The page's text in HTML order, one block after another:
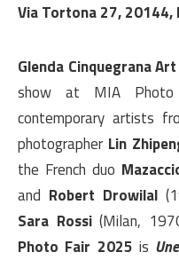
Via Tortona 27, 20144,
Glenda Cinquegrana
show at MIA
contemporary artists
photographer Lin
the French duo
and Robert Drowilal
Sara Rossi(Milan,
Photo Fair 2025 is